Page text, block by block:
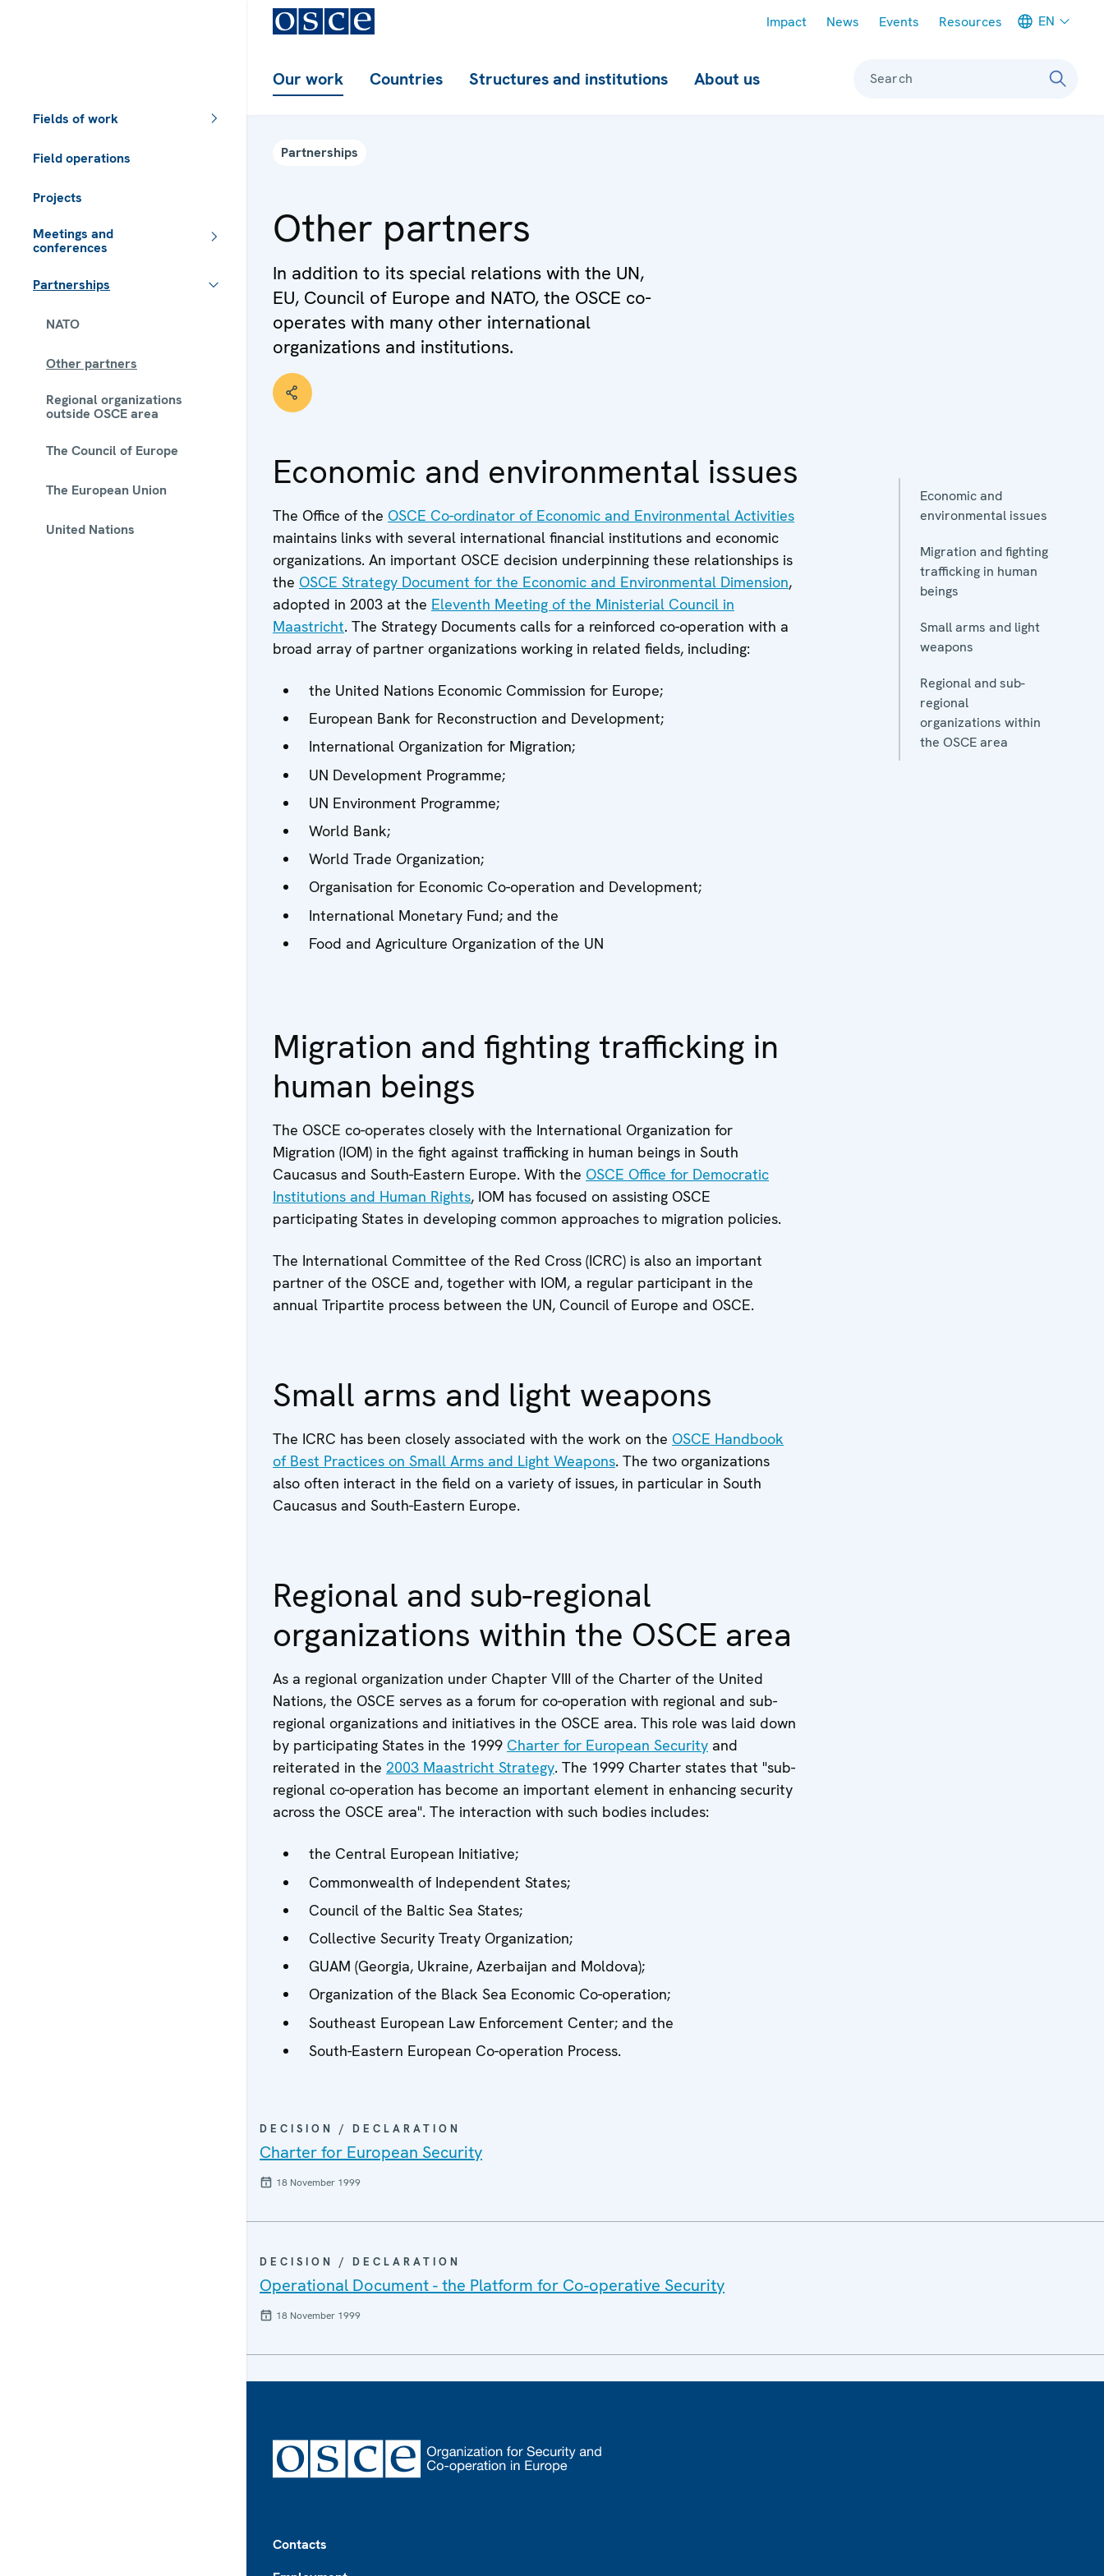
Fields of work
Field operations
Projects
Meetings and
conferences
Partnerships
NATO
Other partners
Regional organizations
outside OSCE area
The Council of Europe
The European Union
United Nations
Impact News Events Resources EN
Our work Countries Structures and institutions About us Search
Partnerships
Other partners
In addition to its special relations with the UN,
EU, Council of Europe and NATO, the OSCE co-
operates with many other international
organizations and institutions.
Economic and environmental issues
The Office of the OSCE Co-ordinator of Economic and Environmental Activities
maintains links with several international financial institutions and economic
organizations. An important OSCE decision underpinning these relationships is
the OSCE Strategy Document for the Economic and Environmental Dimension,
adopted in 2003 at the Eleventh Meeting of the Ministerial Council in
Maastricht. The Strategy Documents calls for a reinforced co-operation with a
broad array of partner organizations working in related fields, including:
the United Nations Economic Commission for Europe;
European Bank for Reconstruction and Development;
International Organization for Migration;
UN Development Programme;
UN Environment Programme;
World Bank;
World Trade Organization;
Organisation for Economic Co-operation and Development;
International Monetary Fund; and the
Food and Agriculture Organization of the UN
Migration and fighting trafficking in
human beings
The OSCE co-operates closely with the International Organization for
Migration (IOM) in the fight against trafficking in human beings in South
Caucasus and South-Eastern Europe. With the OSCE Office for Democratic
Institutions and Human Rights, IOM has focused on assisting OSCE
participating States in developing common approaches to migration policies.
The International Committee of the Red Cross (ICRC) is also an important
partner of the OSCE and, together with IOM, a regular participant in the
annual Tripartite process between the UN, Council of Europe and OSCE.
Small arms and light weapons
The ICRC has been closely associated with the work on the OSCE Handbook
of Best Practices on Small Arms and Light Weapons. The two organizations
also often interact in the field on a variety of issues, in particular in South
Caucasus and South-Eastern Europe.
Regional and sub-regional
organizations within the OSCE area
As a regional organization under Chapter VIII of the Charter of the United
Nations, the OSCE serves as a forum for co-operation with regional and sub-
regional organizations and initiatives in the OSCE area. This role was laid down
by participating States in the 1999 Charter for European Security and
reiterated in the 2003 Maastricht Strategy. The 1999 Charter states that "sub-
regional co-operation has become an important element in enhancing security
across the OSCE area". The interaction with such bodies includes:
the Central European Initiative;
Commonwealth of Independent States;
Council of the Baltic Sea States;
Collective Security Treaty Organization;
GUAM (Georgia, Ukraine, Azerbaijan and Moldova);
Organization of the Black Sea Economic Co-operation;
Southeast European Law Enforcement Center; and the
South-Eastern European Co-operation Process.
DECISION / DECLARATION
Charter for European Security
18 November 1999
DECISION / DECLARATION
Operational Document - the Platform for Co-operative Security
18 November 1999
Economic and
environmental issues
Migration and fighting
trafficking in human
beings
Small arms and light
weapons
Regional and sub-
regional
organizations within
the OSCE area
Contacts